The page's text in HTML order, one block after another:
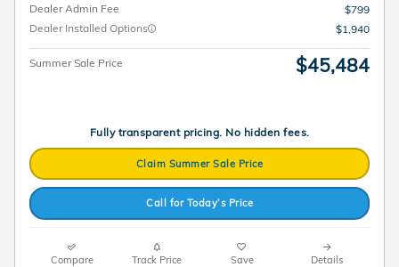
Dealer Admin Fee
$799
Dealer Installed Options
$1,940
Summer Sale Price $45,484
Fully transparent pricing. No hidden fees.
Claim Summer Sale Price
Call for Today’s Price
Compare Track Price Save Details